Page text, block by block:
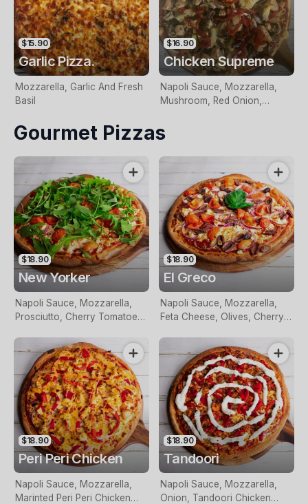
$15.90
Garlic Pizza.
Mozzarella, Garlic And Fresh
Basil
$16.90
Chicken Supreme
Napoli Sauce, Mozzarella,
Mushroom, Red Onion,
Olives, Roasted Peppers,
Garlic
Gourmet Pizzas
$18.90
New Yorker
Napoli Sauce, Mozzarella,
Prosciutto, Cherry Tomatoes,
And Rocket
$18.90
El Greco
Napoli Sauce, Mozzarella,
Feta Cheese, Olives, Cherry
And Fresh Basil
$18.90
Peri Peri Chicken
Napoli Sauce, Mozzarella,
Marinted Peri Peri Chicken
$18.90
Tandoori
Napoli Sauce, Mozzarella,
Onion, Tandoori Chicken